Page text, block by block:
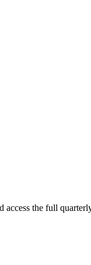
access the full